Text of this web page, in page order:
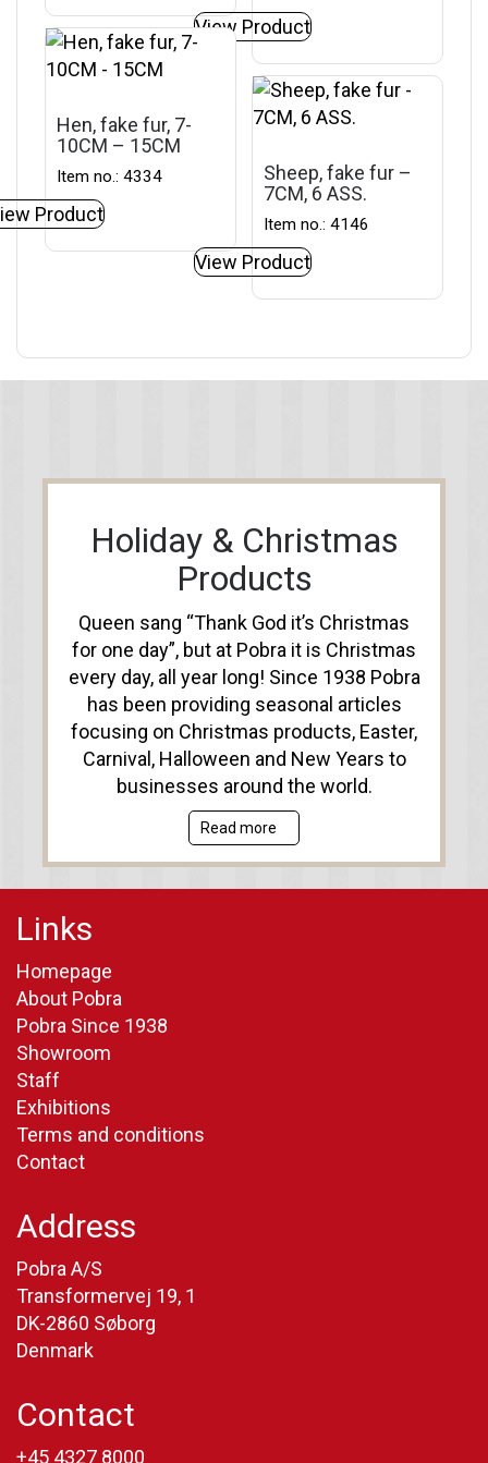
View Product
Hen, fake fur, 7-
10CM – 15CM
Item no.: 4334
Product
Sheep, fake fur –
7CM, 6 ASS.
Item no.: 4146
View Product
Holiday & Christmas
Products
Queen sang “Thank God it’s Christmas
for one day”, but at Pobra it is Christmas
every day, all year long! Since 1938 Pobra
has been providing seasonal articles
focusing on Christmas products, Easter,
Carnival, Halloween and New Years to
businesses around the world.
Read more
Links
Homepage
About Pobra
Pobra Since 1938
Showroom
Staff
Exhibitions
Terms and conditions
Contact
Address
Pobra A/S
Transformervej 19, 1
DK-2860 Søborg
Denmark
Contact
+45 4327 8000